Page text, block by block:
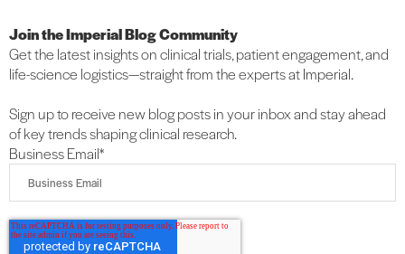
Join the Imperial Blog Community
Get the latest insights on clinical trials, patient engagement, and
life-science logistics—straight from the experts at Imperial.
Sign up to receive new blog posts in your inbox and stay ahead
of key trends shaping clinical research.
Business Email*